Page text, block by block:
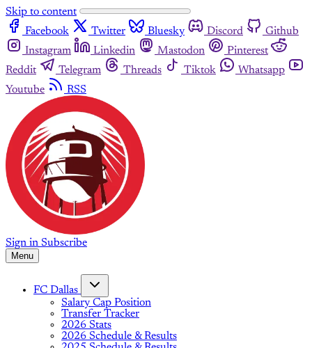
Skip to content
Facebook
Twitter Bluesky Discord
Github
Instagram
Linkedin Mastodon
Pinterest
Reddit
Telegram Threads Tiktok
Whatsapp
Youtube
RSS
Sign in Subscribe
Menu
FC Dallas
Salary Cap Position
Transfer Tracker
2026 Stats
2026 Schedule & Results